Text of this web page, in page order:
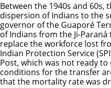
Between the 1940s and 60s,
dispersion of Indians to the
governor of the Guaporé
of Indians from the Ji-
replace the workforce lost
Indian Protection Service
Post, which was not ready
conditions for the transfer
that the mortality rate was